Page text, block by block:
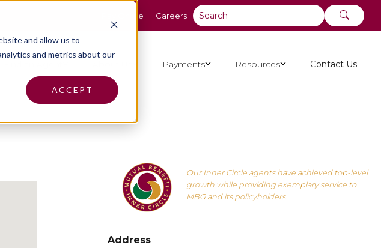
and allow us to
and metrics about our
ACCEPT
Pay Online Careers
Payments Resources Contact Us
Our Inner Circle agents have achieved top-level
growth while providing exemplary service to
MBG and its policyholders.
Address